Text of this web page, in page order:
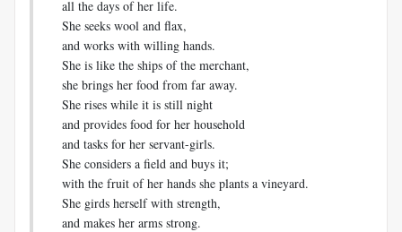
all the days of her life.
She seeks wool and flax,
and works with willing hands.
She is like the ships of the merchant,
she brings her food from far away.
She rises while it is still night
and provides food for her household
and tasks for her servant-girls.
She considers a field and buys it;
with the fruit of her hands she plants a vineyard.
She girds herself with strength,
and makes her arms strong.